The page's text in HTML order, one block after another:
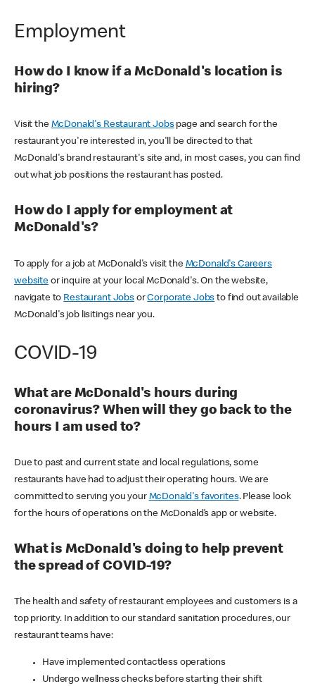
Employment
How do I know if a McDonald's location is
hiring?
Visit the McDonald's Restaurant Jobspage and search for the
restaurant you're interested in, you'll be directed to that
McDonald's brand restaurant's site and, in most cases, you can find
out what job positions the restaurant has posted.
How do I apply for employment at
McDonald's?
To apply for a job at McDonald's visit the McDonald's Careers
websiteor inquire at your local McDonald's. On the website,
navigate to Restaurant JobsorCorporate Jobs to find out available
McDonald's job lisitings near you.
COVID-19
What are McDonald's hours during
coronavirus? When will they go back to the
hours I am used to?
Due to past and current state and local regulations, some
restaurants have had to adjust their operating hours. We are
committed to serving you your McDonald's favorites. Please look
for the hours of operations on the McDonald’s app or website.
What is McDonald's doing to help prevent
the spread of COVID-19?
The health and safety of restaurant employees and customers is a
top priority. In addition to our standard sanitation procedures, our
restaurant teams have:
Have implemented contactless operations
Undergo wellness checks before starting their shift